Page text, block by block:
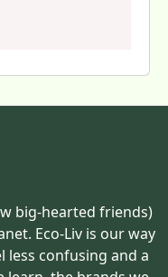
big-hearted friends)
Eco-Liv is our way
less confusing and a